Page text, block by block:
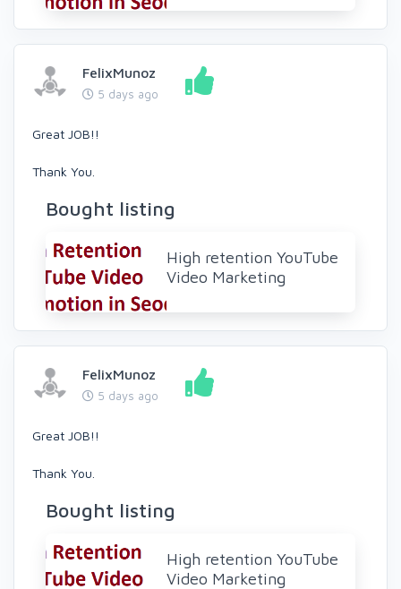
FelixMunoz
5 days ago
Great JOB!!
Thank You.
Bought listing
High retention YouTube
Video Marketing
FelixMunoz
5 days ago
Great JOB!!
Thank You.
Bought listing
High retention YouTube
Video Marketing